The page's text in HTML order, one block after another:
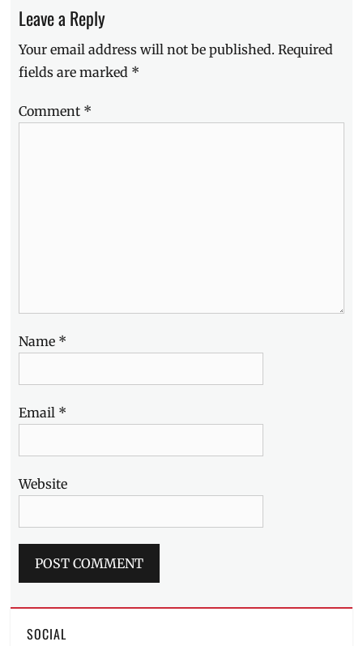
Leave a Reply
Your email address will not be published. Required
fields are marked *
Comment *
Name *
Email *
Website
SOCIAL